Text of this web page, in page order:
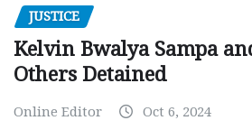
JUSTICE
Kelvin Bwalya Sampa
Others Detained
Online Editor Oct 6, 2024